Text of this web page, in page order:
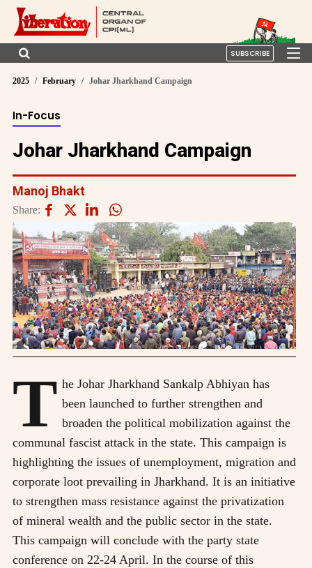
SUBSCRIBE
2025 February Johar Jharkhand Campaign
In-Focus
Johar Jharkhand Campaign
Manoj Bhakt
Share:
T he Johar Jharkhand Sankalp Abhiyan has
been launched to further strengthen and
broaden the political mobilization against the
communal fascist attack in the state. This campaign is
highlighting the issues of unemployment, migration and
corporate loot prevailing in Jharkhand. It is an initiative
to strengthen mass resistance against the privatization
of mineral wealth and the public sector in the state.
This campaign will conclude with the party state
conference on 22-24 April. In the course of this